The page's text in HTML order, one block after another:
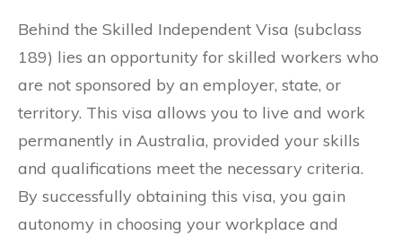
Behind the Skilled Independent Visa (subclass
189) lies an opportunity for skilled workers who
are not sponsored by an employer, state, or
territory. This visa allows you to live and work
permanently in Australia, provided your skills
and qualifications meet the necessary criteria.
By successfully obtaining this visa, you gain
autonomy in choosing your workplace and